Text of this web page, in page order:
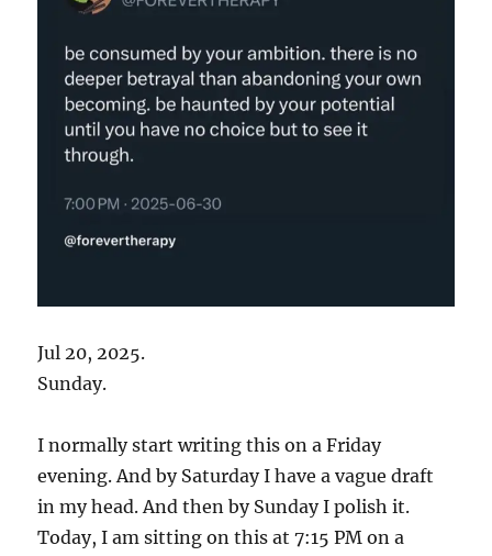
Jul 20, 2025.
Sunday.
I normally start writing this on a Friday
evening. And by Saturday I have a vague draft
in my head. And then by Sunday I polish it.
Today, I am sitting on this at 7:15 PM on a